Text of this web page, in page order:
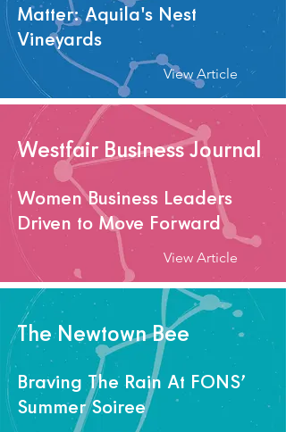
Matter: Aquila's Nest
Vineyards
View Article
Westfair Business Journal
Women Business Leaders
Driven to Move Forward
View Article
The Newtown Bee
Braving The Rain At FONS’
Summer Soiree